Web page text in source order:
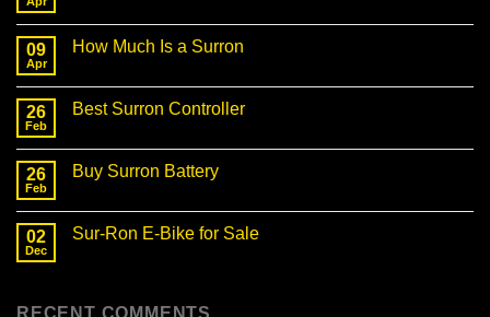
Surron
09
Apr
How Much Is a Surron
How
a
Surron
26
Feb
Best Surron Controller
Best
26
Feb
Buy Surron Battery
Buy
02
Dec
Sur-Ron E-Bike for Sale
Ron
RECENT COMMENTS